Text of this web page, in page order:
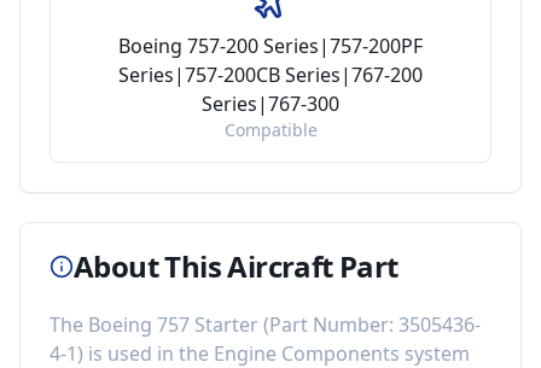
Boeing 757-200 Series|757-200PF
Series|757-200CB Series|767-200
Series|767-300
Compatible
About This Aircraft Part
The Boeing 757 Starter(Part Number: 3505436-
4-1) is used in the Engine Components system